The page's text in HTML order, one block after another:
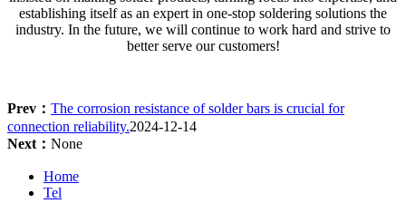
establishing itself as an expert in one-stop soldering solutions the
industry. In the future, we will continue to work hard and strive to
better serve our customers!
Prev： The corrosion resistance of solder bars is crucial for
connection reliability.2024-12-14
Next： None
Home
Tel